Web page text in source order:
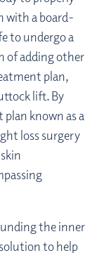
with a board-
to undergo a
of adding other
plan,
lift. By
known as a
loss surgery
the inner
to help